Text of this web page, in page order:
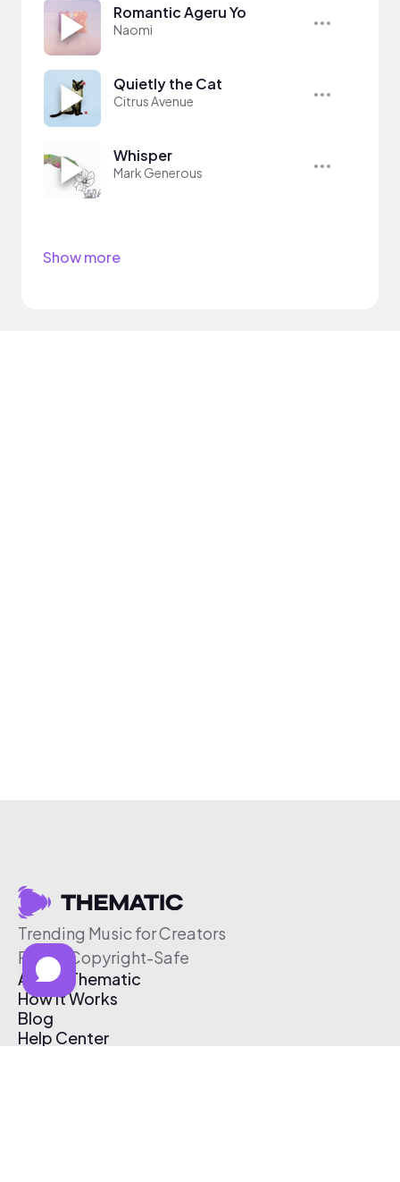
Romantic Ageru Yo
Naomi
Quietly the Cat
Citrus Avenue
Whisper
Mark Generous
Show more
Trending Music for Creators
Free & Copyright-Safe
About Thematic
How It Works
Blog
Help Center